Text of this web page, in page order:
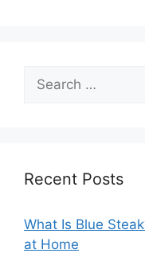
Search
for:
Recent Posts
What Is Blue
at Home